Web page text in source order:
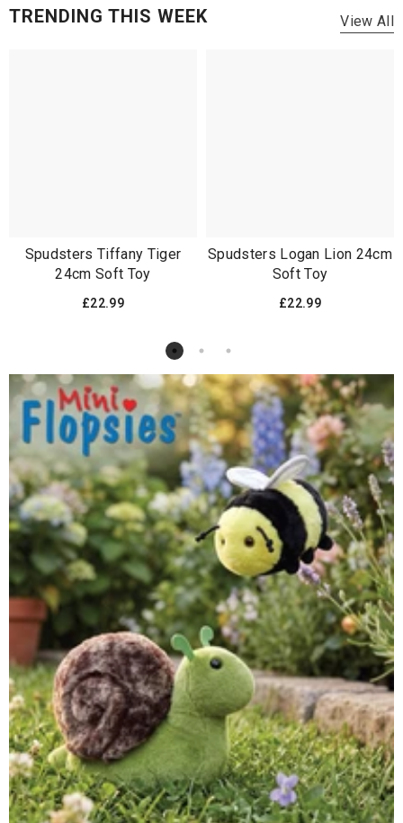
TRENDING THIS WEEK View All
Spudsters Tiffany Tiger
24cm Soft Toy
£22.99
Spudsters Logan Lion 24cm
Soft Toy
£22.99